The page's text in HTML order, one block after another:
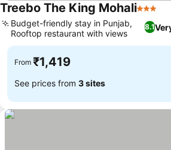
Treebo The King Mohali3 Stars
8.1
Budget-friendly stay in Punjab,
Rooftop restaurant with views
From ₹1,419
See prices from 3 sites